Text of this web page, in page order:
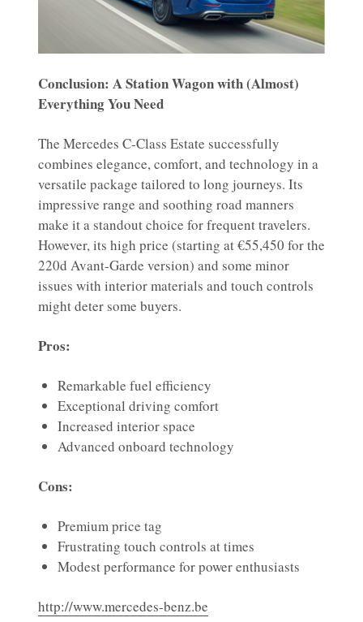
Conclusion: A Station Wagon with (Almost)
Everything You Need
The Mercedes C-Class Estate successfully
combines elegance, comfort, and technology in a
versatile package tailored to long journeys. Its
impressive range and soothing road manners
make it a standout choice for frequent travelers.
However, its high price (starting at €55,450 for the
220d Avant-Garde version) and some minor
issues with interior materials and touch controls
might deter some buyers.
Pros:
Remarkable fuel efficiency
Exceptional driving comfort
Increased interior space
Advanced onboard technology
Cons:
Premium price tag
Frustrating touch controls at times
Modest performance for power enthusiasts
http://www.mercedes-benz.be